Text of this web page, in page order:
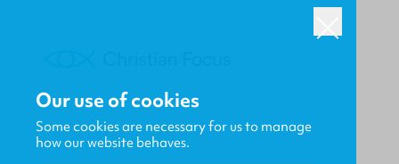
Our use of cookies
Some cookies are necessary for us to manage
how our website behaves.